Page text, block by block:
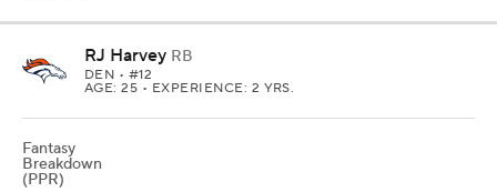
RJ Harvey RB
DEN • #12
AGE: 25 • EXPERIENCE: 2 YRS.
Fantasy
Breakdown
(PPR)